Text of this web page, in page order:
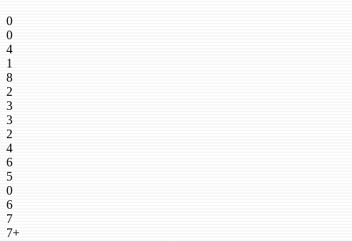
0
0
4
1
8
2
3
3
2
4
6
5
0
6
7
7+